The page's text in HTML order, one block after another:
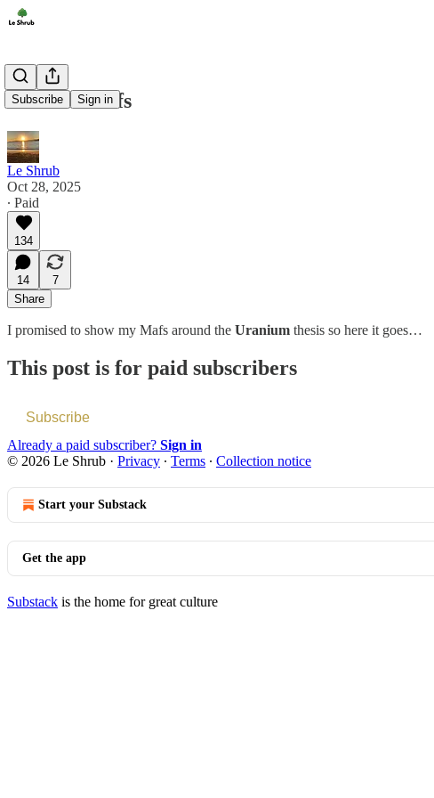
Subscribe Sign in
Nuclear Mafs
Le Shrub
Oct 28, 2025
∙ Paid
134
14
7
Share
I promised to show my Mafs around the Uranium thesis so here it goes…
This post is for paid subscribers
Subscribe
Already a paid subscriber? Sign in
© 2026 Le Shrub · Privacy ∙ Terms ∙ Collection notice
Start your Substack
Get the app
Substack is the home for great culture